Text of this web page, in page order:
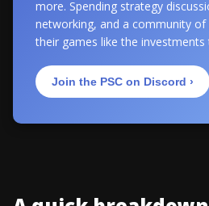
more. Spending strategy
networking, and a community
their games like the investments
Join the PSC on Discord ›